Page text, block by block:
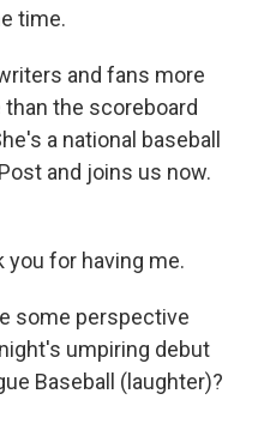
time.
and fans more
the scoreboard
a national baseball
and joins us now.
you for having me.
some perspective
umpiring debut
Baseball (laughter)?